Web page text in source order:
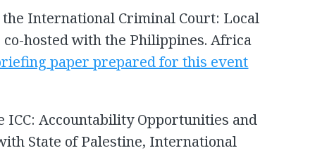
International Criminal Court: Local
hosted with the Philippines. Africa
paper prepared for this event
ICC: Accountability Opportunities and
State of Palestine, International